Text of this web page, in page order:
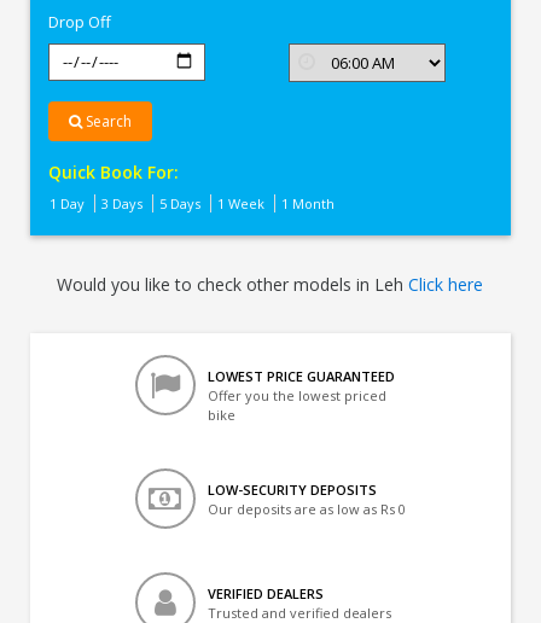
Drop Off
Search
Quick Book For:
1 Day 3 Days 5 Days 1 Week 1 Month
Would you like to check other models in LehClick here
LOWEST PRICE GUARANTEED
Offer you the lowest priced
bike
LOW-SECURITY DEPOSITS
Our deposits are as low as Rs 0
VERIFIED DEALERS
Trusted and verified dealers